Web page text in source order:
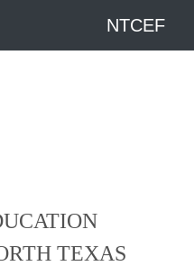
NTCEF
TEXAS